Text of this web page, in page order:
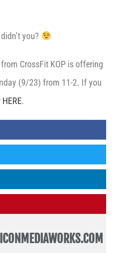
you?
CrossFit KOP is offering
(9/23) from 11-2. If you
HERE.